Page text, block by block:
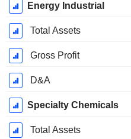
Energy Industrial
Total Assets
Gross Profit
D&A
Specialty Chemicals
Total Assets